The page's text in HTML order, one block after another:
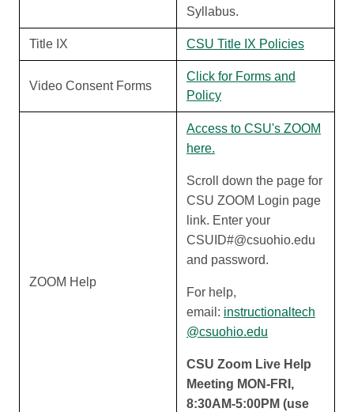
Syllabus.
Title IX CSU Title IX Policies
Video Consent Forms
Click for Forms and
Policy
ZOOM Help
Access to CSU's ZOOM
here.
Scroll down the page for
CSU ZOOM Login page
link. Enter your
CSUID#@csuohio.edu
and password.
For help,
email: instructionaltech
@csuohio.edu
CSU Zoom Live Help
Meeting MON-FRI,
8:30AM-5:00PM (use